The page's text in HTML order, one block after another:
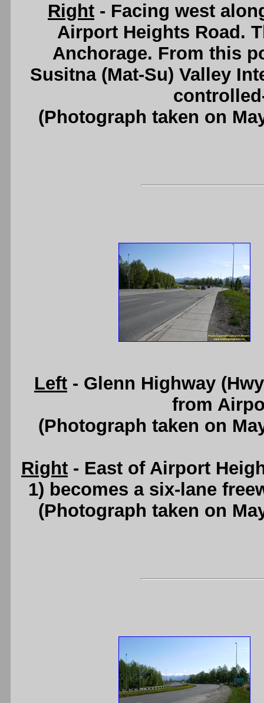
Right - Facing west
Airport Heights Road.
Anchorage. From this
Susitna (Mat-Su) Valley
(Photograph taken on
Left - Glenn Highway
from
(Photograph taken on
Right - East of Airport
1) becomes a six-lane
(Photograph taken on